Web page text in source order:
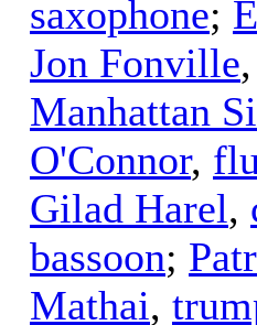
saxophone;
Jon Fonville
Manhattan
O'Connor,
Gilad Harel,
bassoon;
Mathai,